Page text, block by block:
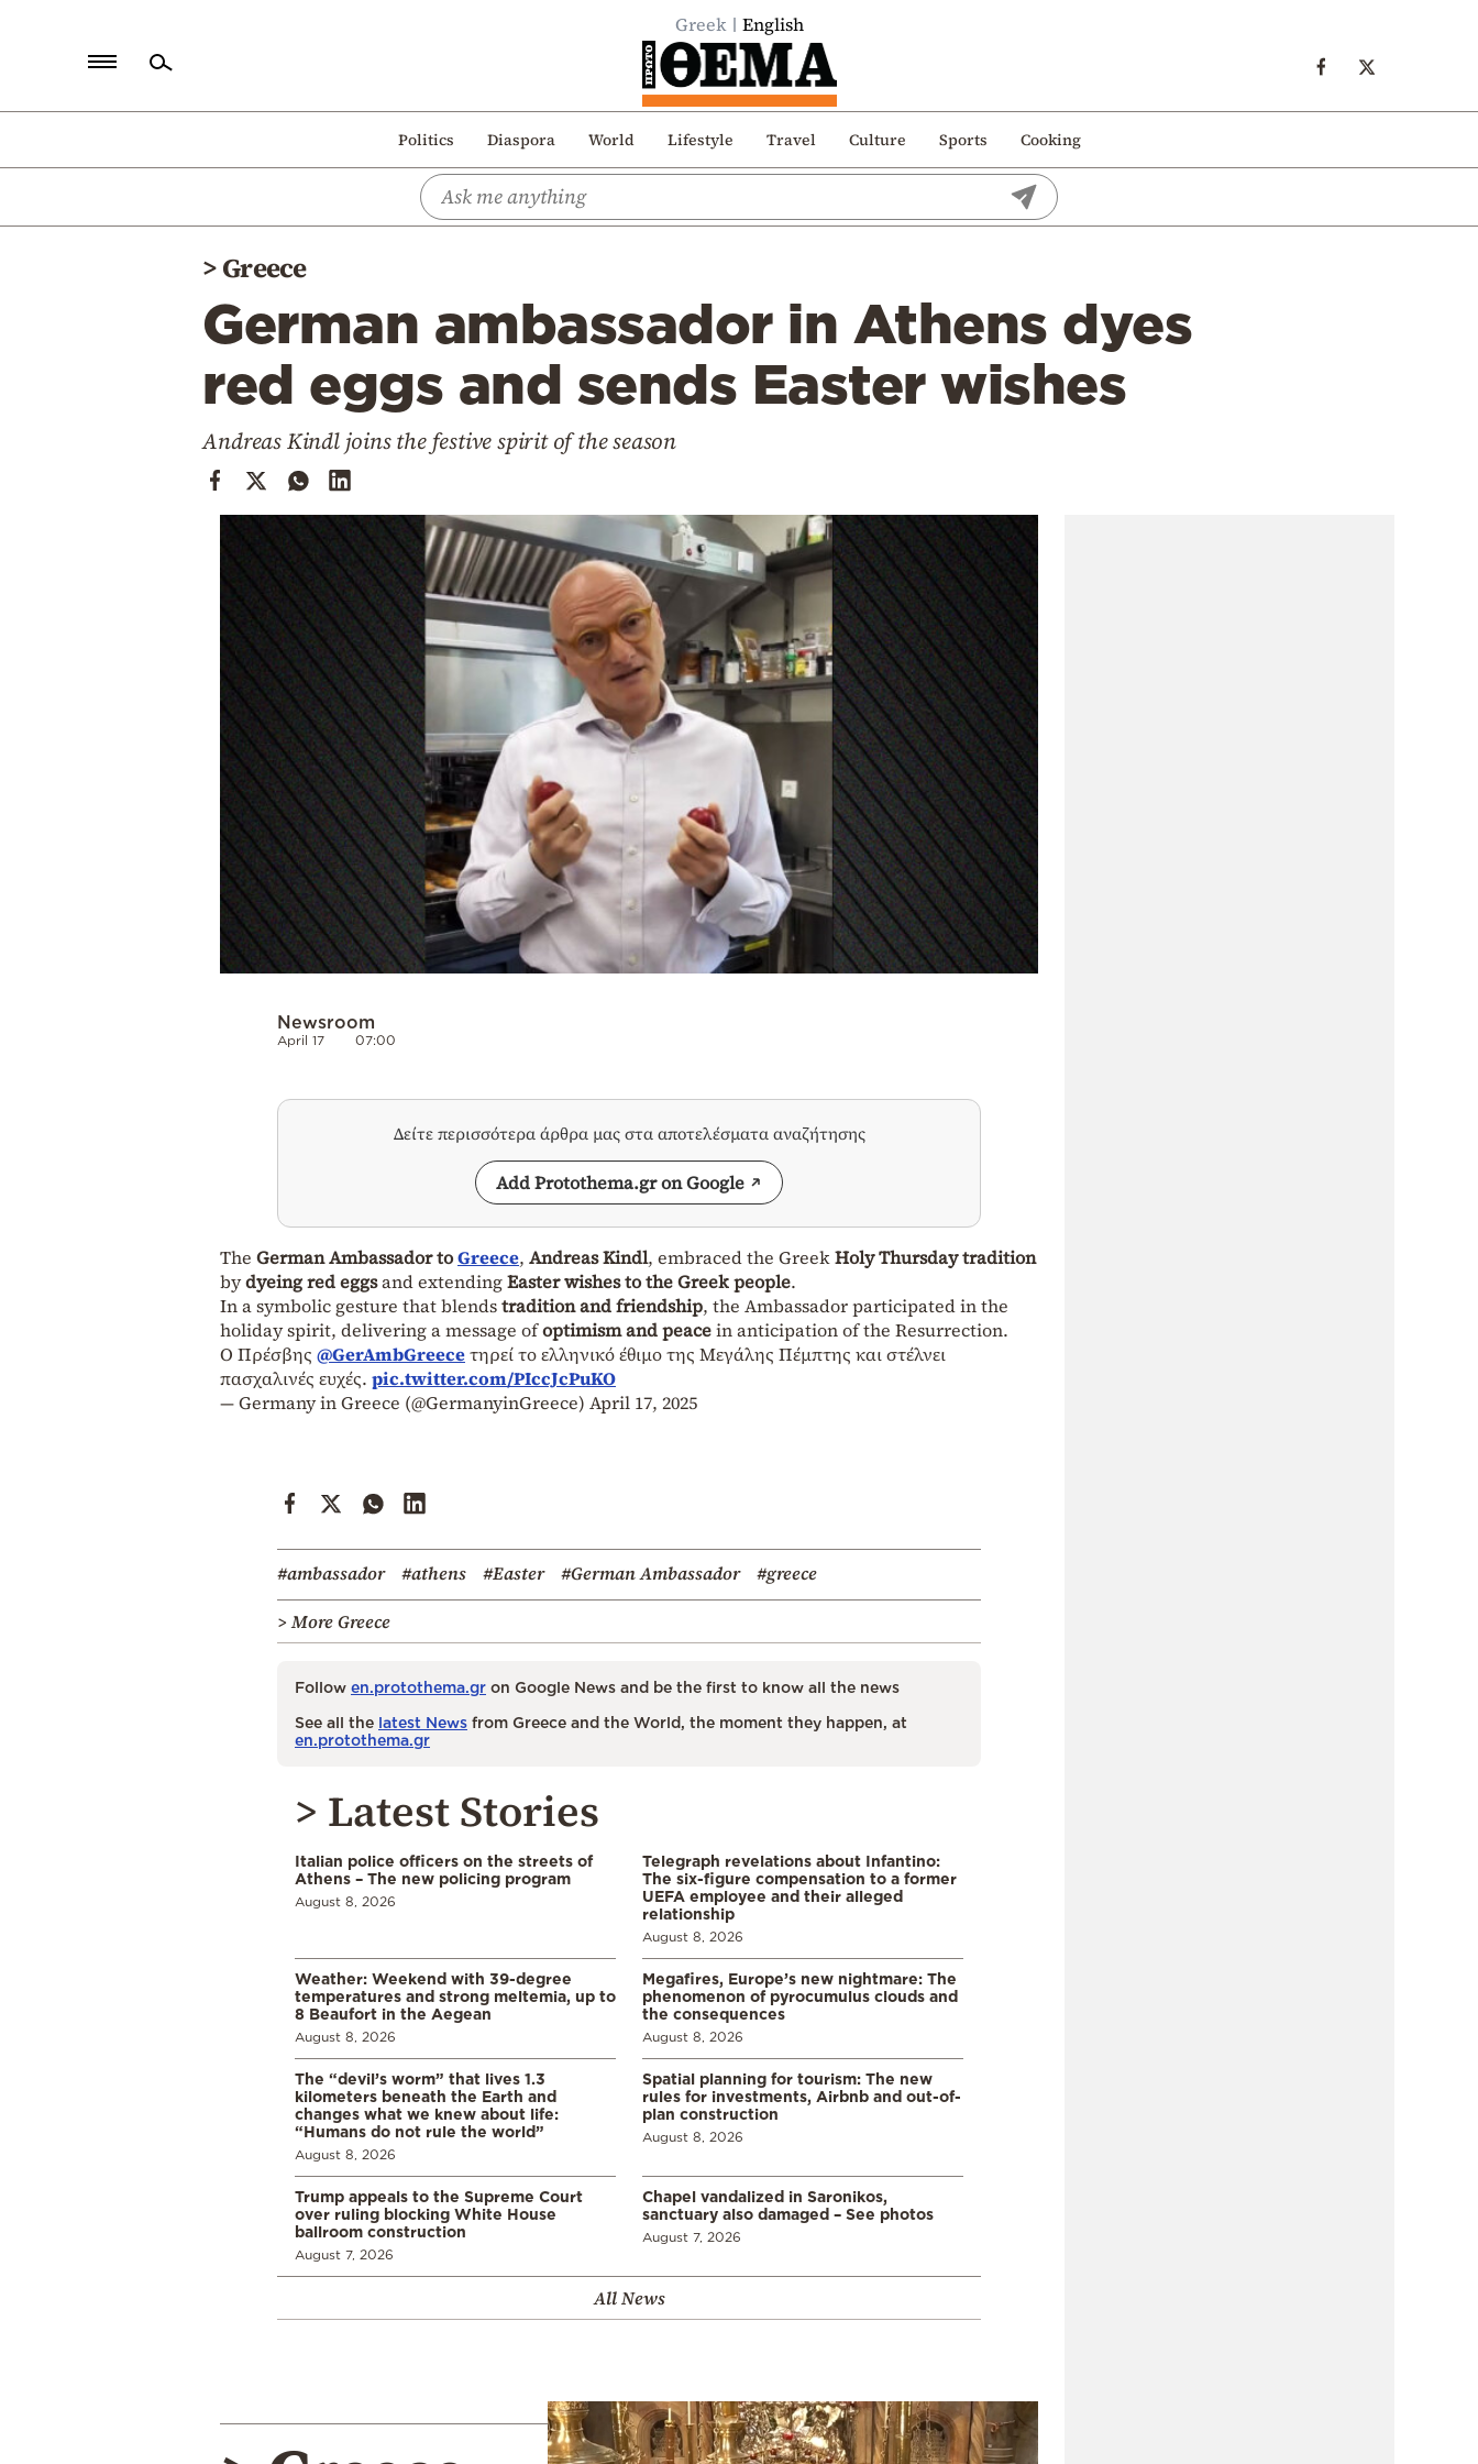
Greek English
Politics Diaspora World Lifestyle Travel Culture Sports Cooking
Politics
>Greece
German ambassador in Athens dyes
red eggs and sends Easter wishes
Andreas Kindl joins the festive spirit of the season
Newsroom
April 17 07:00
Δείτε περισσότερα άρθρα μας στα αποτελέσματα αναζήτησης
Add Protothema.gr on Google
The German Ambassador toGreece, Andreas Kindl, embraced the GreekHoly Thursday tradition
bydyeing red eggsand extendingEaster wishes to the Greek people.
In a symbolic gesture that blendstradition and friendship, the Ambassador participated in the
holiday spirit, delivering a message ofoptimism and peacein anticipation of the Resurrection.
Ο Πρέσβης @GerAmbGreeceτηρεί το ελληνικό έθιμο της Μεγάλης Πέμπτης και στέλνει
πασχαλινές ευχές. pic.twitter.com/PIccJcPuKO
— Germany in Greece (@GermanyinGreece) April 17, 2025
#ambassador #athens #Easter #German Ambassador
#greece
> More Greece
Follow en.protothema.gr on Google News and be the first to know all the news
See all the latest News from Greece and the World, the moment they happen, at
en.protothema.gr
> Latest Stories
Italian police officers on the streets of
Athens – The new policing program
August 8, 2026
Telegraph revelations about Infantino:
The six-figure compensation to a former
UEFA employee and their alleged
relationship
August 8, 2026
Weather: Weekend with 39-degree
temperatures and strong meltemia, up to
8 Beaufort in the Aegean
August 8, 2026
Megafires, Europe’s new nightmare: The
phenomenon of pyrocumulus clouds and
the consequences
August 8, 2026
The “devil’s worm” that lives 1.3
kilometers beneath the Earth and
changes what we knew about life:
“Humans do not rule the world”
August 8, 2026
Spatial planning for tourism: The new
rules for investments, Airbnb and out-of-
plan construction
August 8, 2026
Trump appeals to the Supreme Court
over ruling blocking White House
ballroom construction
August 7, 2026
Chapel vandalized in Saronikos,
sanctuary also damaged – See photos
August 7, 2026
All News